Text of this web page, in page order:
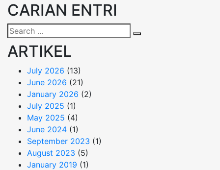
CARIAN ENTRI
Search
for:
ARTIKEL
July 2026 (13)
June 2026 (21)
January 2026 (2)
July 2025 (1)
May 2025 (4)
June 2024 (1)
September 2023 (1)
August 2023 (5)
January 2019 (1)